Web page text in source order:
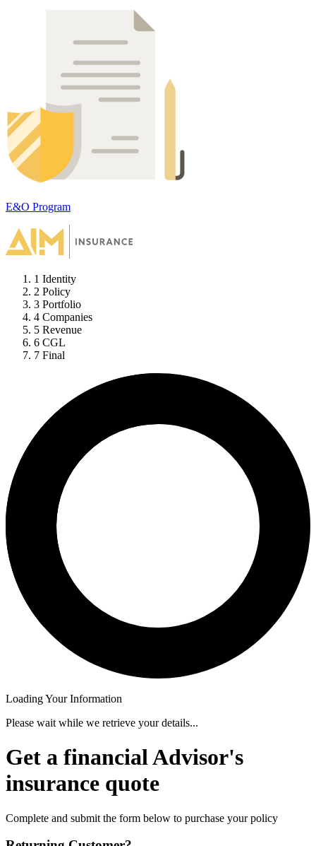
E&O Program
1 Identity
2 Policy
3 Portfolio
4 Companies
5 Revenue
6 CGL
7 Final
Loading Your Information
Please wait while we retrieve your details...
Get a financial Advisor's
insurance quote
Complete and submit the form below to purchase your policy